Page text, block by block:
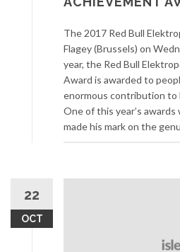
The 2017 Red Bull
Flagey (Brussels) on
year, the Red Bull
Award is awarded to
enormous contribution to
One of this year’s
made his mark on the
22
OCT